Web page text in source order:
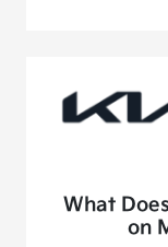
What
on